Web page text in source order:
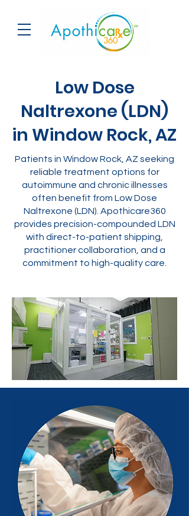
Low Dose
Naltrexone (LDN)
in Window Rock, AZ
Patients in Window Rock, AZ seeking
reliable treatment options for
autoimmune and chronic illnesses
often benefit from Low Dose
Naltrexone (LDN). Apothicare360
provides precision-compounded LDN
with direct-to-patient shipping,
practitioner collaboration, and a
commitment to high-quality care.